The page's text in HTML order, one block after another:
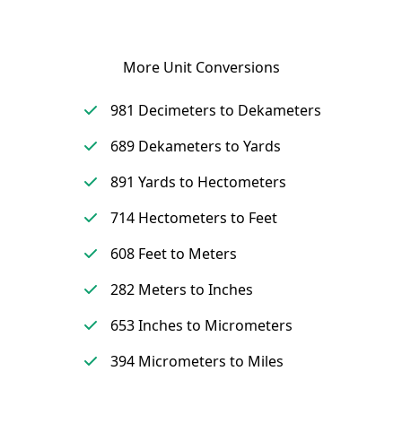
More Unit Conversions
981 Decimeters to Dekameters
689 Dekameters to Yards
891 Yards to Hectometers
714 Hectometers to Feet
608 Feet to Meters
282 Meters to Inches
653 Inches to Micrometers
394 Micrometers to Miles